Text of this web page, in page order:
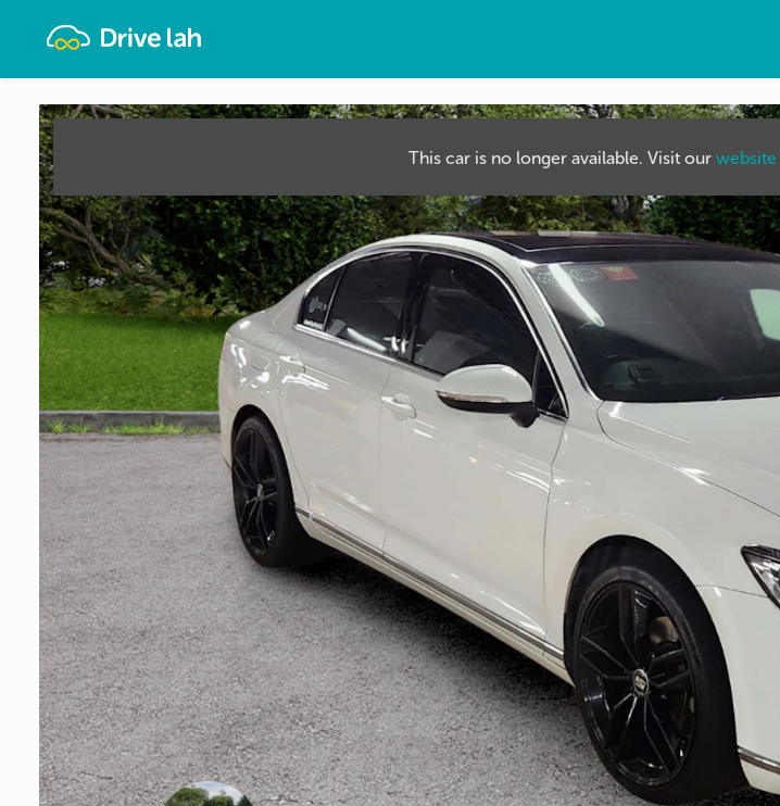
This car is no longer available. Visit our website